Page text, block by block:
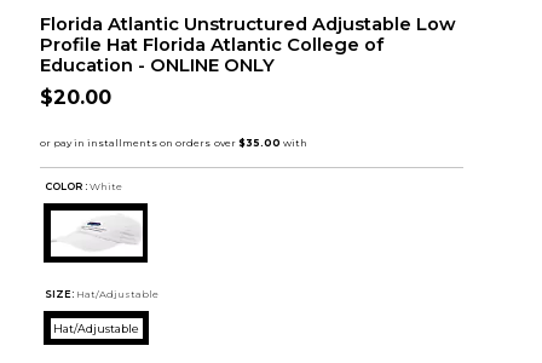
Florida Atlantic Unstructured Adjustable Low
Profile Hat Florida Atlantic College of
Education - ONLINE ONLY
$20.00
COLOR : White
SIZE: Hat/Adjustable
Hat/Adjustable